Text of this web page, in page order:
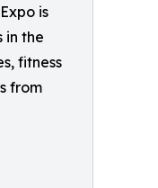
is
in the
fitness
from